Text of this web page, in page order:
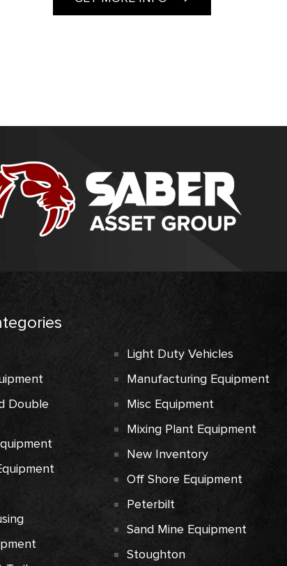
Double
Light Duty Vehicles
Manufacturing Equipment
Misc Equipment
Mixing Plant Equipment
New Inventory
Off Shore Equipment
Peterbilt
Sand Mine Equipment
Stoughton